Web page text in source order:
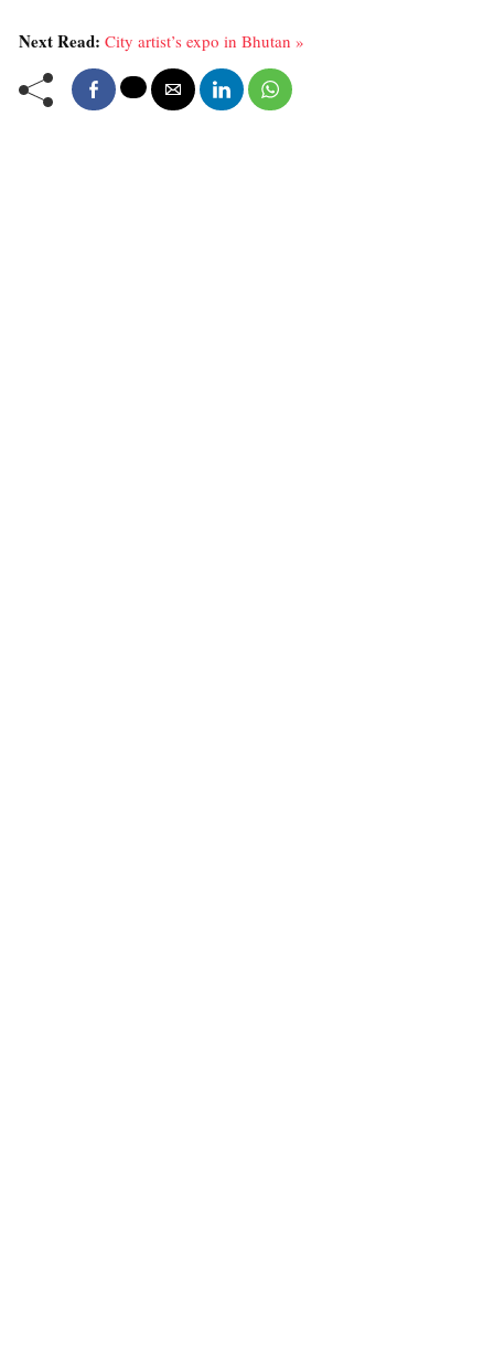
Next Read: City artist’s expo in Bhutan »